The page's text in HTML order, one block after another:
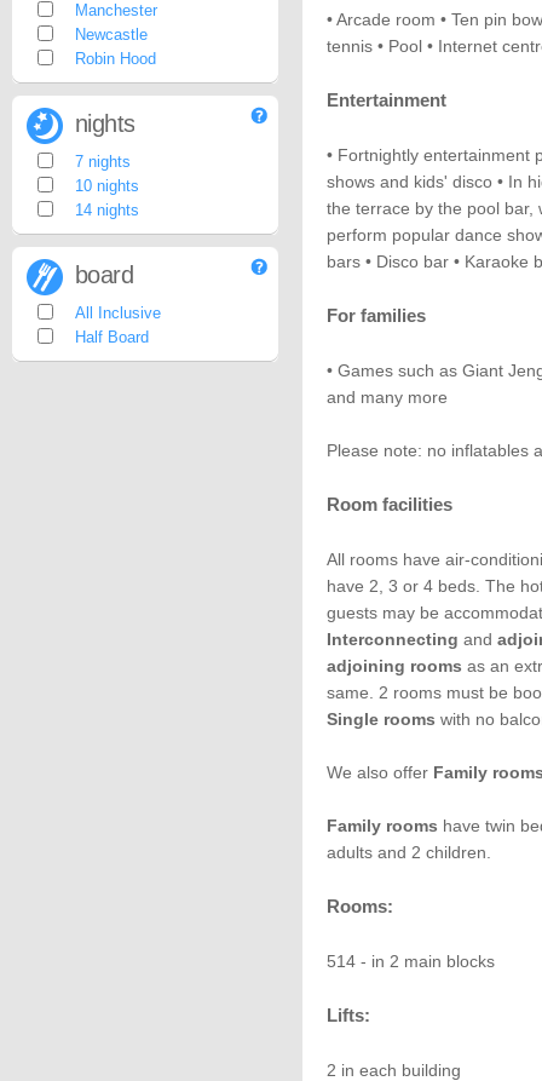
• Arcade room • Ten pin
tennis • Pool • Internet
Entertainment
• Fortnightly entertainment
shows and kids' disco • In
the terrace by the pool bar,
perform popular dance
bars • Disco bar • Karaoke
For families
• Games such as Giant
and many more
Please note: no inflatables
Room facilities
All rooms have air-
have 2, 3 or 4 beds. The
guests may be
Interconnecting and
adjoining rooms as an
same. 2 rooms must be
Single rooms with no
We also offer Family
Family rooms have twin
adults and 2 children.
Rooms:
514 - in 2 main blocks
Lifts:
2 in each building
Manchester
Newcastle
Robin Hood
nights
7 nights
10 nights
14 nights
board
All Inclusive
Half Board